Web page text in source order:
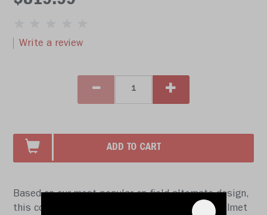
Write a review
ADD TO CART
Based on our most popular on-field alternate design,
this collectible SpeedFlex Authentic football helmet